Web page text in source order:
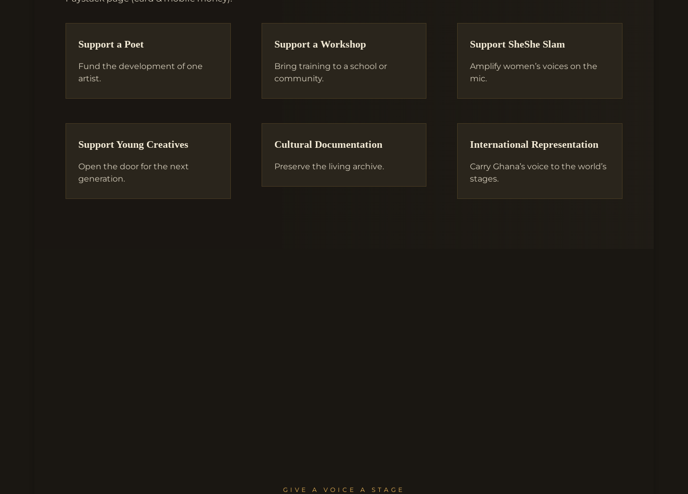
Support a Poet
Fund the development of one
artist.
Support a Workshop
Bring training to a school or
community.
Support SheShe Slam
Amplify women’s voices on the
mic.
Support Young Creatives
Open the door for the next
generation.
Cultural Documentation
Preserve the living archive.
International Representation
Carry Ghana’s voice to the world’s
stages.
GIVE A VOICE A STAGE